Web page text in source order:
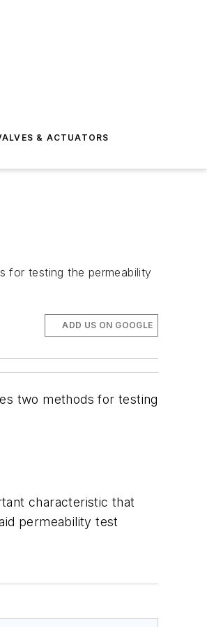
& ACTUATORS
for testing the permeability
ADD US ON GOOGLE
two methods for testing
characteristic that
permeability test